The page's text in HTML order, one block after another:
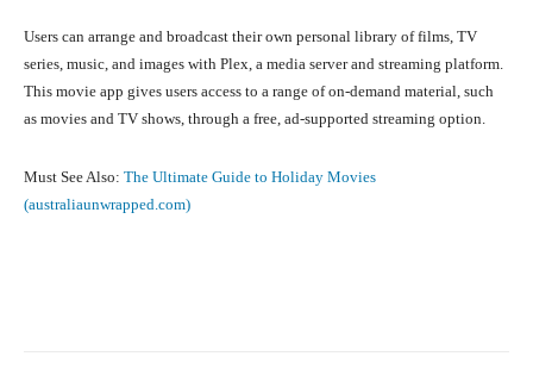
Users can arrange and broadcast their own personal library of films, TV
series, music, and images with Plex, a media server and streaming platform.
This movie app gives users access to a range of on-demand material, such
as movies and TV shows, through a free, ad-supported streaming option.
Must See Also: The Ultimate Guide to Holiday Movies
(australiaunwrapped.com)